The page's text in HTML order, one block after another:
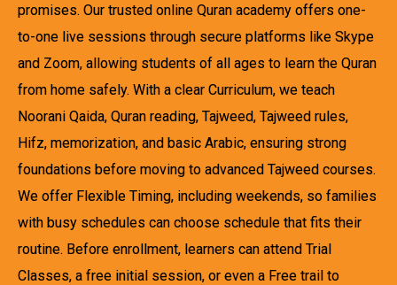
promises. Our trusted online Quran academy offers one-
to-one live sessions through secure platforms like Skype
and Zoom, allowing students of all ages to learn the Quran
from home safely. With a clear Curriculum, we teach
Noorani Qaida, Quran reading, Tajweed, Tajweed rules,
Hifz, memorization, and basic Arabic, ensuring strong
foundations before moving to advanced Tajweed courses.
We offer Flexible Timing, including weekends, so families
with busy schedules can choose schedule that fits their
routine. Before enrollment, learners can attend Trial
Classes, a free initial session, or even a Free trail to